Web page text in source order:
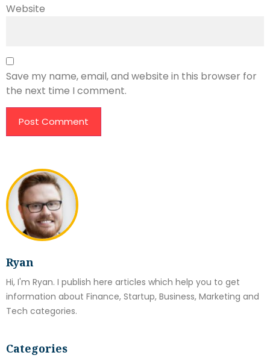
Ryan
Hi, I'm Ryan. I publish here articles which help you to get
information about Finance, Startup, Business, Marketing and
Tech categories.
Categories
Website
Save my name, email, and website in this browser for
the next time I comment.